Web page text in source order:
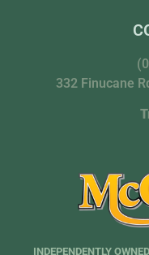
332 Finucane
INDEPENDENTLY